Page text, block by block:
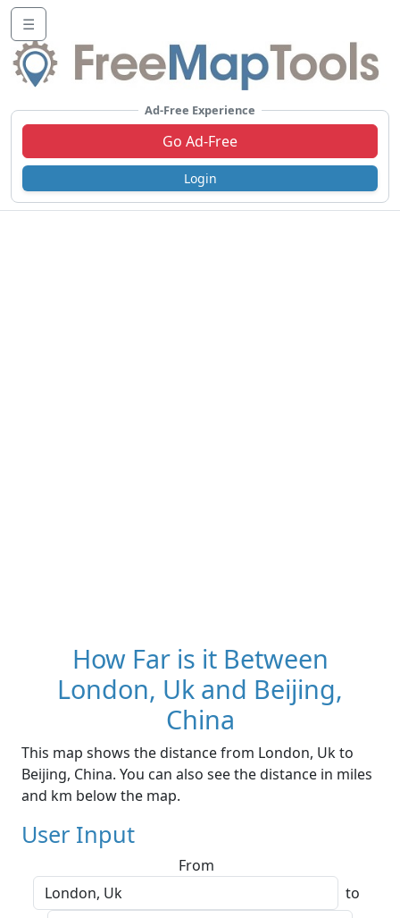
☰
Ad-Free Experience
Go Ad-Free
Login
How Far is it Between
London, Uk and Beijing,
China
This map shows the distance from London, Uk to
Beijing, China. You can also see the distance in miles
and km below the map.
User Input
From
to